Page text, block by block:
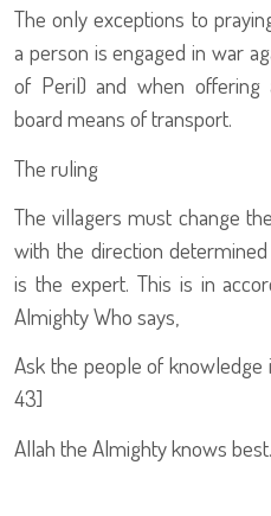
The only exceptions to
a person is engaged in war
of Peril) and when offering
board means of transport.
The ruling
The villagers must change
with the direction
is the expert. This is in
Almighty Who says,
Ask the people of
43]
Allah the Almighty knows